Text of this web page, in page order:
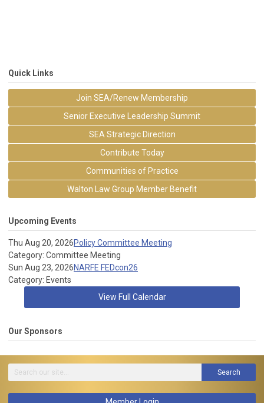
Quick Links
Join SEA/Renew Membership
Senior Executive Leadership Summit
SEA Strategic Direction
Contribute Today
Communities of Practice
Walton Law Group Member Benefit
Upcoming Events
Thu Aug 20, 2026Policy Committee Meeting
Category: Committee Meeting
Sun Aug 23, 2026NARFE FEDcon26
Category: Events
View Full Calendar
Our Sponsors
Search